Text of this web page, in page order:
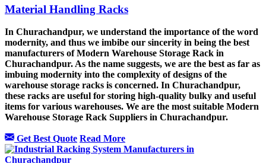
Material Handling Racks
In Churachandpur, we understand the importance of the word
modernity, and thus we imbibe our sincerity in being the best
manufacturers of Modern Warehouse Storage Rack in
Churachandpur. As the name suggests, we are the best as far as
imbuing modernity into the complexity of designs of the
warehouse storage racks is concerned. In Churachandpur,
these racks are useful for storing high-quality bulky and useful
items for various warehouses. We are the most suitable Modern
Warehouse Storage Rack Suppliers in Churachandpur.
Get Best Quote Read More